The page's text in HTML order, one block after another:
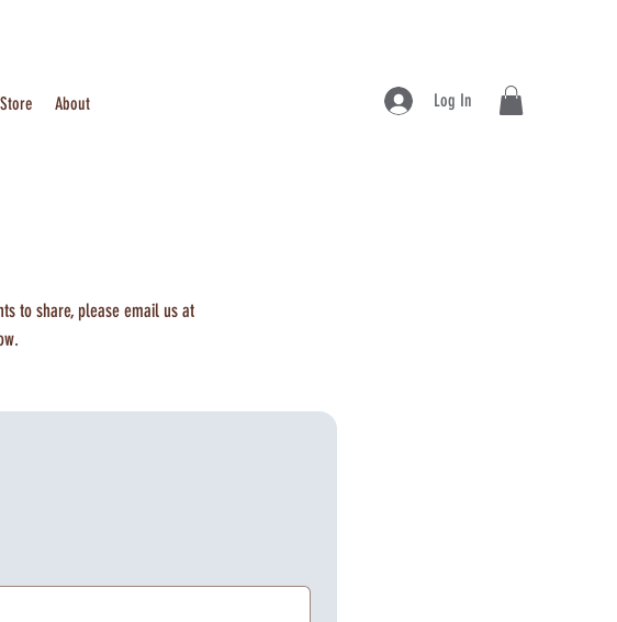
About Log In
to share, please email us at